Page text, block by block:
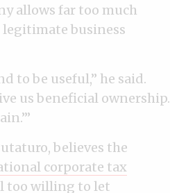
allows far too much
business
to be useful,” he said.
us beneficial ownership.
believes the
corporate tax
too willing to let